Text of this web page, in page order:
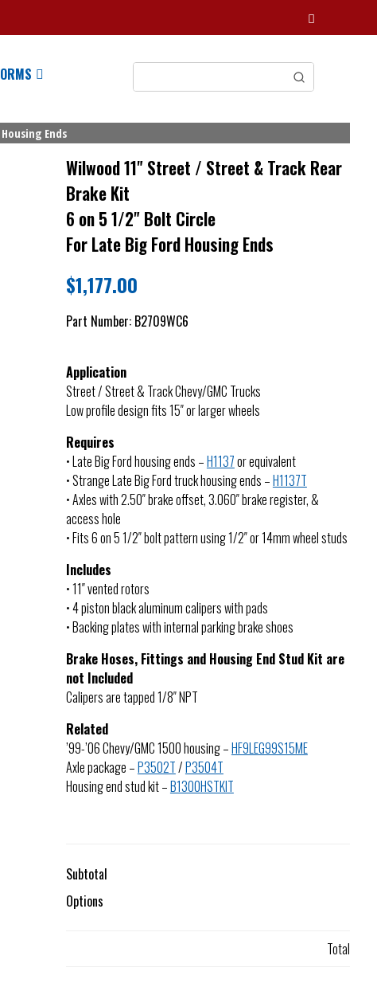
Ends
Wilwood 11" Street / Street & Track Rear
Brake Kit
6 on 5 1/2" Bolt Circle
For Late Big Ford Housing Ends
$1,177.00
Part Number: B2709WC6
Application
Street / Street & Track Chevy/GMC Trucks
Low profile design fits 15″ or larger wheels
Requires
• Late Big Ford housing ends –H1137or equivalent
• Strange Late Big Ford truck housing ends –H1137T
• Axles with 2.50″ brake offset, 3.060″ brake register, &
access hole
• Fits 6 on 5 1/2″ bolt pattern using 1/2″ or 14mm wheel studs
Includes
• 11″ vented rotors
• 4 piston black aluminum calipers with pads
• Backing plates with internal parking brake shoes
Brake Hoses, Fittings and Housing End Stud Kit are
not Included
Calipers are tapped 1/8″ NPT
Related
’99-’06 Chevy/GMC 1500 housing –HF9LEG99S15ME
Axle package –P3502T/P3504T
Housing end stud kit –B1300HSTKIT
Subtotal
Options
Total